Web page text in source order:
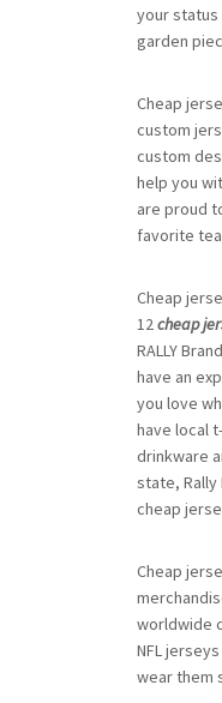
your status
garden
Cheap
custom
custom
help you
are proud
favorite
Cheap
12cheap
RALLY
have an
you love
have local
drinkware
state, Rally
cheap
Cheap
worldwide
NFL
wear them